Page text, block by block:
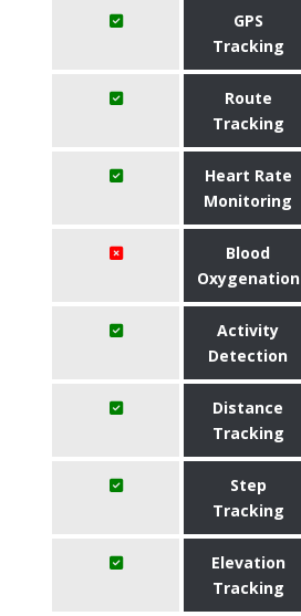
GPS
Tracking
Route
Tracking
Heart Rate
Monitoring
Blood
Oxygenation
Activity
Detection
Distance
Tracking
Step
Tracking
Elevation
Tracking